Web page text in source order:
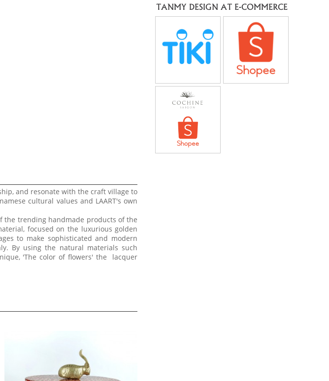
and resonate with the craft village to
cultural values ​​and LAART's own
the trending handmade products of the
focused on the luxurious golden
to make sophisticated and modern
By using the natural materials such
'The color of flowers' the lacquer
TANMY DESIGN AT E-COMMERCE